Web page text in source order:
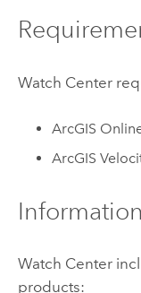
Watch Center
ArcGIS
ArcGIS
Watch Center
products: